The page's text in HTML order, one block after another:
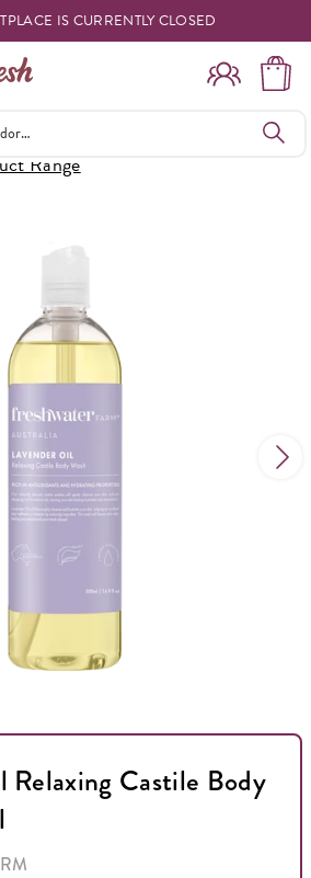
IS CURRENTLY CLOSED
Range
Relaxing Castile Body